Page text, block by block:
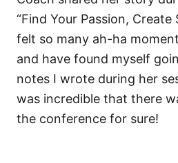
“Find Your Passion, Create
felt so many ah-ha
and have found myself
notes I wrote during her
was incredible that there
the conference for sure!